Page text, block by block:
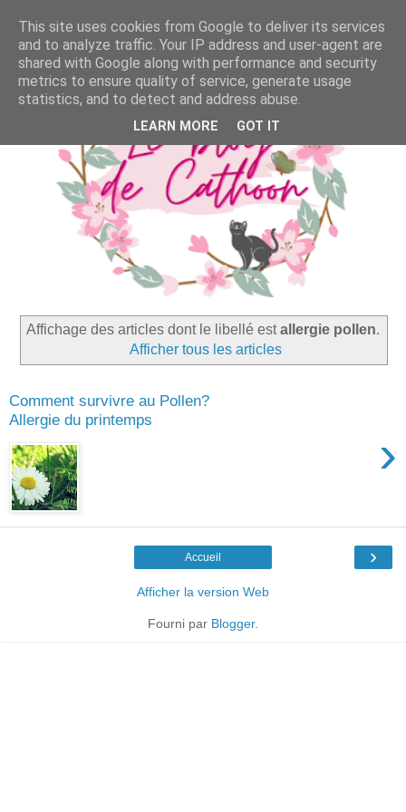
Affichage des articles dont le libellé estallergie pollen.
Afficher tous les articles
Comment survivre au Pollen?
Allergie du printemps
›
›
Accueil
Afficher la version Web
Fourni par Blogger.
This site uses cookies from Google to deliver its services
and to analyze traffic. Your IP address and user-agent are
shared with Google along with performance and security
metrics to ensure quality of service, generate usage
statistics, and to detect and address abuse.
LEARN MORE GOT IT